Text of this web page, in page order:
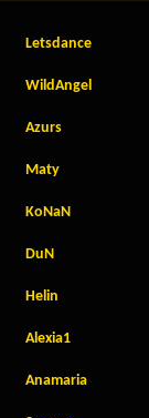
Letsdance
WildAngel
Azurs
Maty
KoNaN
DuN
Helin
Alexia1
Anamaria